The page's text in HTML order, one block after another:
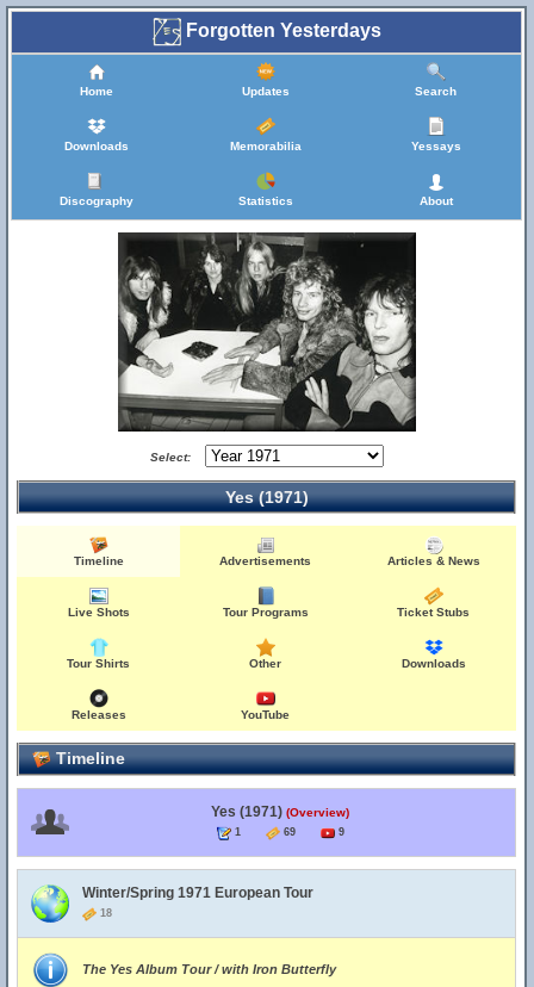
Forgotten Yesterdays
Home Updates Search
Downloads Memorabilia Yessays
Discography Statistics About
Select:
Yes (1971)
Timeline Advertisements Articles & News
Live Shots Tour Programs Ticket Stubs
Tour Shirts Other Downloads
Releases YouTube
Timeline
Yes (1971) (Overview)
1 69 9
Winter/Spring 1971 European Tour
18
The Yes Album Tour / with Iron Butterfly